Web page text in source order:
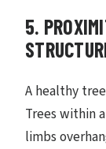
5.
A healthy
Trees within
limbs